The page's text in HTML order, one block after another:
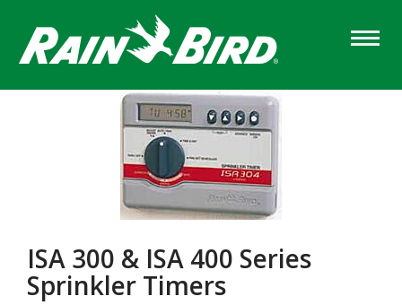
main
content
ISA 300 & ISA 400 Series
Sprinkler Timers